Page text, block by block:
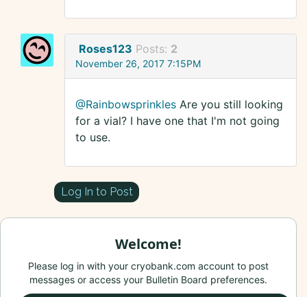
Roses123 Posts: 2
November 26, 2017 7:15PM
@Rainbowsprinkles Are you still looking
for a vial? I have one that I'm not going
to use.
Log In to Post
Welcome!
Please log in with your cryobank.com account to post
messages or access your Bulletin Board preferences.